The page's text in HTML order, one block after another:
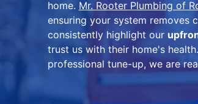
home. Mr. Rooter Plumbing of
ensuring your system removes
consistently highlight our
trust us with their home's
professional tune-up, we are